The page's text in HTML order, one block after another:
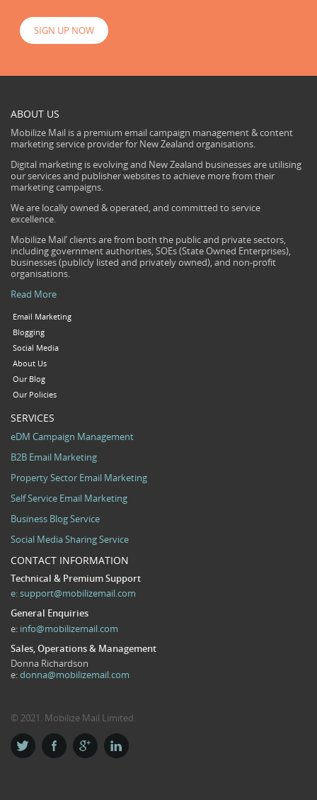
SIGN UP NOW
ABOUT US
Mobilize Mail is a premium email campaign management & content
marketing service provider for New Zealand organisations.
Digital marketing is evolving and New Zealand businesses are utilising
our services and publisher websites to achieve more from their
marketing campaigns.
We are locally owned & operated, and committed to service
excellence.
Mobilize Mail’ clients are from both the public and private sectors,
including government authorities, SOEs (State Owned Enterprises),
businesses (publicly listed and privately owned), and non-profit
organisations.
Read More
Email Marketing
Blogging
Social Media
About Us
Our Blog
Our Policies
SERVICES
eDM Campaign Management
B2B Email Marketing
Property Sector Email Marketing
Self Service Email Marketing
Business Blog Service
Social Media Sharing Service
CONTACT INFORMATION
Technical & Premium Support
e:support@mobilizemail.com
General Enquiries
e: info@mobilizemail.com
Sales, Operations & Management
Donna Richardson
e:donna@mobilizemail.com
© 2021. Mobilize Mail Limited.